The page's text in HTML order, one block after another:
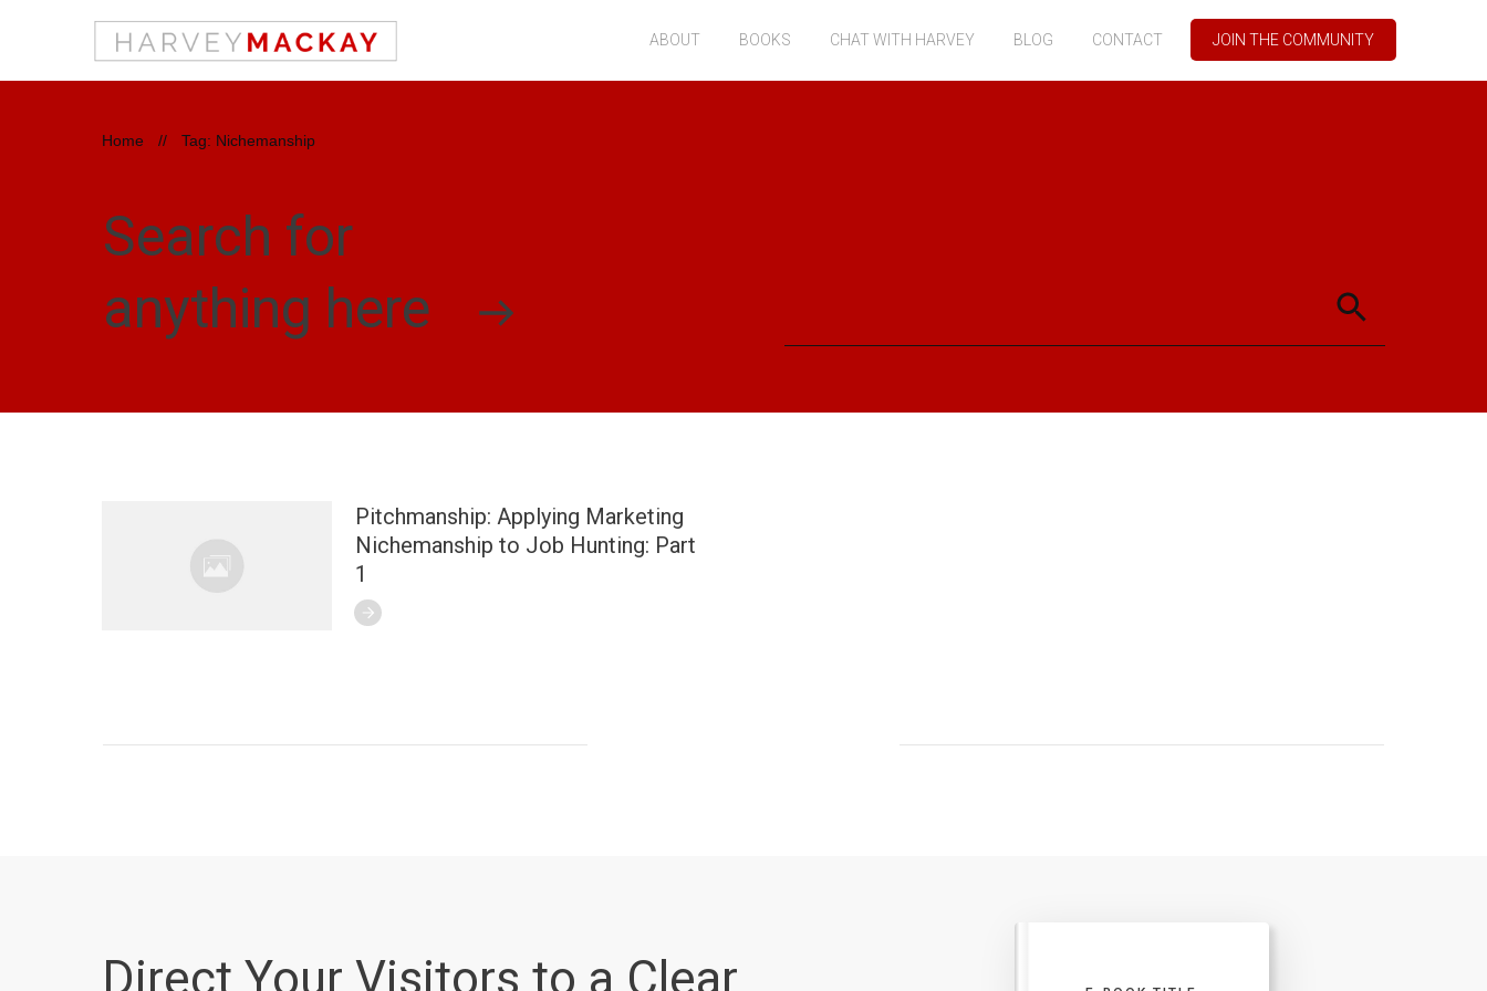
ABOUT BOOKS CHAT WITH HARVEY BLOG CONTACT JOIN THE COMMUNITY
Home // Tag: Nichemanship
Search for
anything here
Pitchmanship: Applying Marketing
Nichemanship to Job Hunting: Part
1
Direct Your Visitors to a Clear